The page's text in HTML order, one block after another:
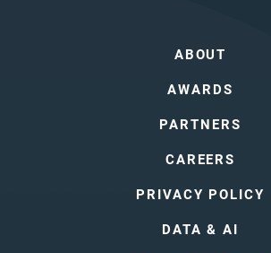
ABOUT
AWARDS
PARTNERS
CAREERS
PRIVACY POLICY
DATA & AI